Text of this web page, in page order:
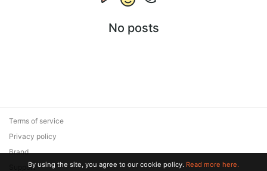
No posts
Terms of service
Privacy policy
Brand
SupportBy using the site, you agree to our cookie policy. Read more here.